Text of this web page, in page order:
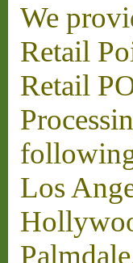
We
Retail
Retail
Los